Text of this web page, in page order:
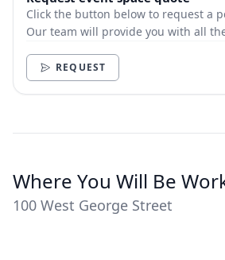
Click the button below to request a
Our team will provide you with all
REQUEST
Where You Will Be
100 West George Street